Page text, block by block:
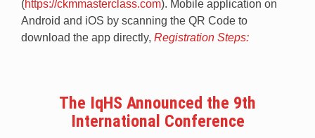
(https://ckmmasterclass.com). Mobile application on
Android and iOS by scanning the QR Code to
download the app directly, Registration Steps:
The IqHS Announced the 9th
International Conference